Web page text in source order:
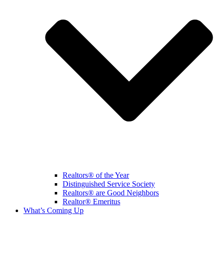
Realtors® of the Year
Distinguished Service Society
Realtors® are Good Neighbors
Realtor® Emeritus
What’s Coming Up